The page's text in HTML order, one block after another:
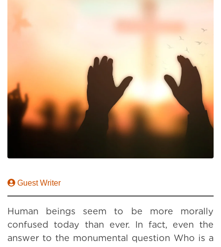
Guest Writer
Human beings seem to be more morally
confused today than ever. In fact, even the
answer to the monumental question Who is a